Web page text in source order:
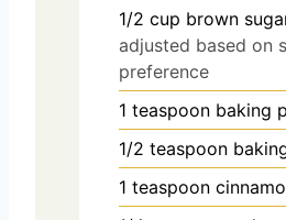
1/2 cup brown
adjusted based on
preference
1 teaspoon baking
1/2 teaspoon
1 teaspoon